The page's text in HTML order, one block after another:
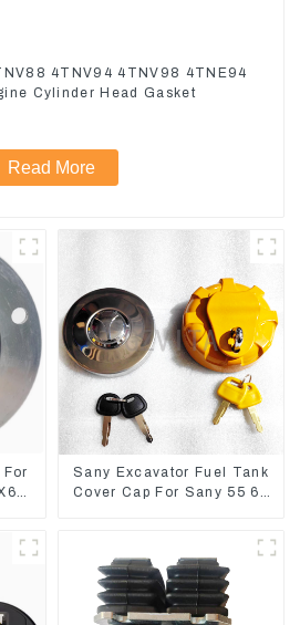
4TNV94 4TNV98 4TNE94
Cylinder Head Gasket
Read More
Sany Excavator Fuel Tank
Cover Cap For Sany 55 65